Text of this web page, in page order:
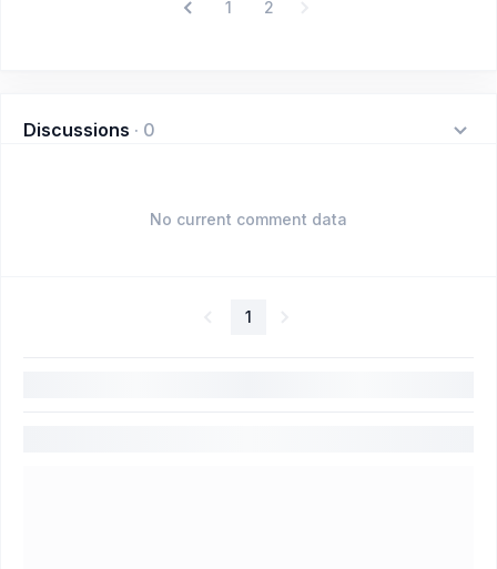
1 2
Discussions · 0
No current comment data
1